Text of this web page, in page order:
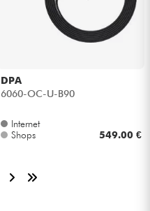
DPA
6060-OC-U-B90
Internet
Shops
549.00 €